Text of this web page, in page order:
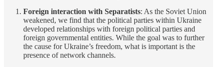
Foreign interaction with Separatists: As the Soviet Union
weakened, we find that the political parties within Ukraine
developed relationships with foreign political parties and
foreign governmental entities. While the goal was to further
the cause for Ukraine’s freedom, what is important is the
presence of network channels.